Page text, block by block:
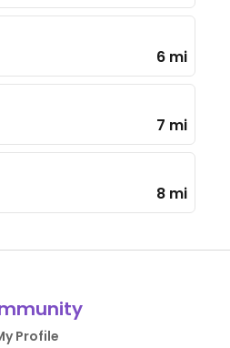
6 mi
7 mi
8 mi
Profile